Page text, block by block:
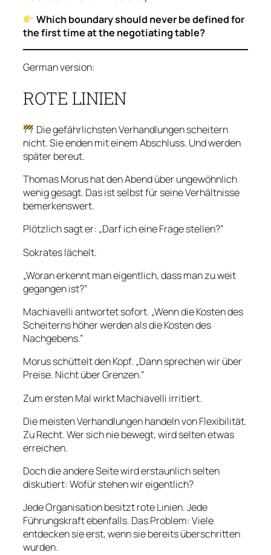
Which boundary should never be defined for
the first time at the negotiating table?
German version:
ROTE LINIEN
Die gefährlichsten Verhandlungen scheitern
nicht. Sie enden mit einem Abschluss. Und werden
später bereut.
Thomas Morus hat den Abend über ungewöhnlich
wenig gesagt. Das ist selbst für seine Verhältnisse
bemerkenswert.
Plötzlich sagt er: „Darf ich eine Frage stellen?”
Sokrates lächelt.
„Woran erkennt man eigentlich, dass man zu weit
gegangen ist?”
Machiavelli antwortet sofort. „Wenn die Kosten des
Scheiterns höher werden als die Kosten des
Nachgebens.”
Morus schüttelt den Kopf. „Dann sprechen wir über
Preise. Nicht über Grenzen.”
Zum ersten Mal wirkt Machiavelli irritiert.
Die meisten Verhandlungen handeln von Flexibilität.
Zu Recht. Wer sich nie bewegt, wird selten etwas
erreichen.
Doch die andere Seite wird erstaunlich selten
diskutiert: Wofür stehen wir eigentlich?
Jede Organisation besitzt rote Linien. Jede
Führungskraft ebenfalls. Das Problem: Viele
entdecken sie erst, wenn sie bereits überschritten
wurden.